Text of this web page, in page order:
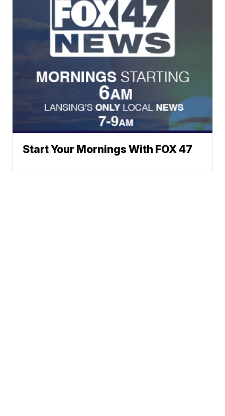
Start Your Mornings With FOX 47